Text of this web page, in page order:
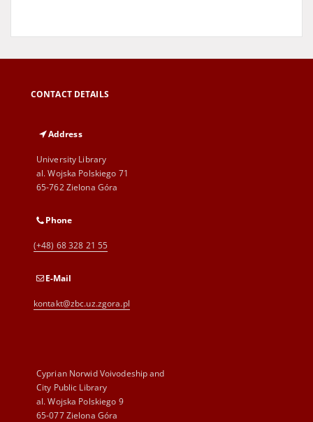
CONTACT DETAILS
Address
University Library
al. Wojska Polskiego 71
65-762 Zielona Góra
Phone
(+48) 68 328 21 55
E-Mail
kontakt@zbc.uz.zgora.pl
Cyprian Norwid Voivodeship and
City Public Library
al. Wojska Polskiego 9
65-077 Zielona Góra